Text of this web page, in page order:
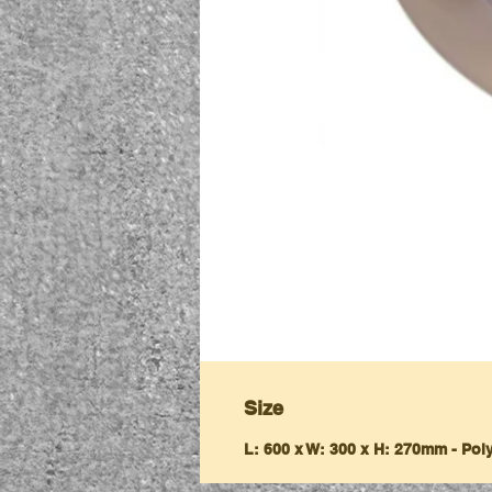
Size
L: 600 x W: 300 x H: 270mm -